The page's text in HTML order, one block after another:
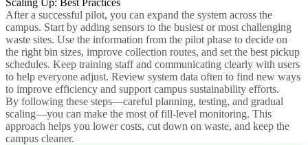
After a successful pilot, you can expand the system across the
campus. Start by adding sensors to the busiest or most challenging
waste sites. Use the information from the pilot phase to decide on
the right bin sizes, improve collection routes, and set the best pickup
schedules. Keep training staff and communicating clearly with users
to help everyone adjust. Review system data often to find new ways
to improve efficiency and support campus sustainability efforts.
By following these steps—careful planning, testing, and gradual
scaling—you can make the most of fill-level monitoring. This
approach helps you lower costs, cut down on waste, and keep the
campus cleaner.